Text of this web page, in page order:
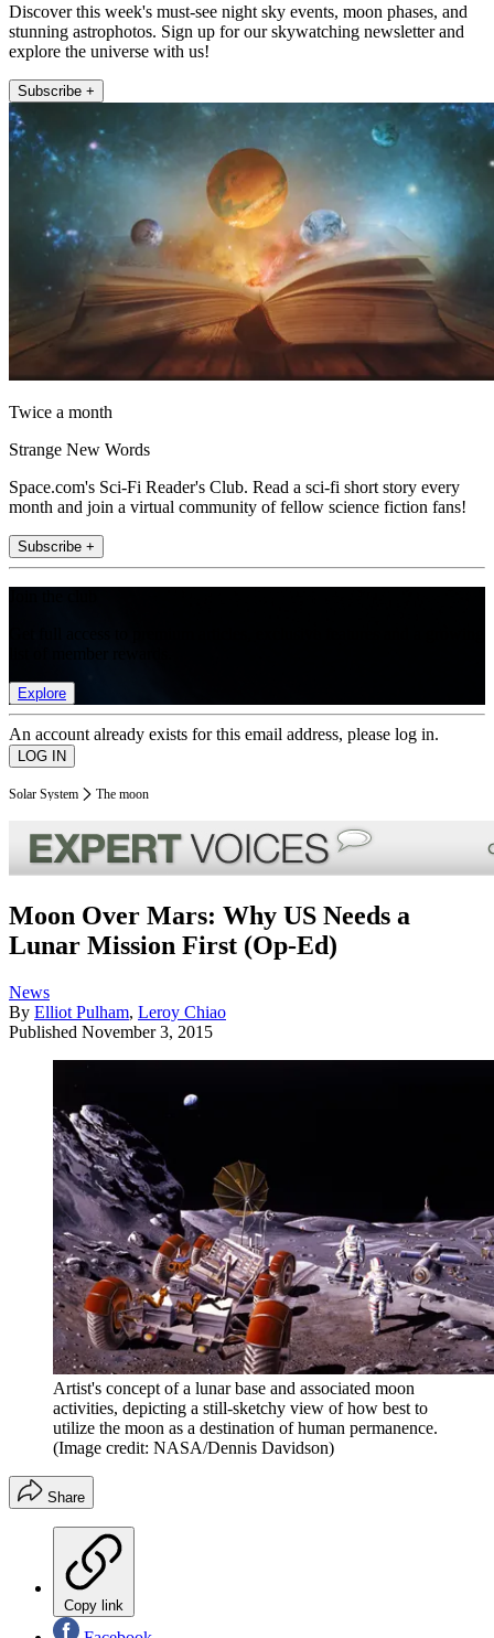
Discover this week's must-see night sky events, moon phases, and
stunning astrophotos. Sign up for our skywatching newsletter and
explore the universe with us!
Subscribe +
Twice a month
Strange New Words
Space.com's Sci-Fi Reader's Club. Read a sci-fi short story every
month and join a virtual community of fellow science fiction fans!
Subscribe +
Explore
An account already exists for this email address, please log in.
Solar System The moon
Moon Over Mars: Why US Needs a
Lunar Mission First (Op-Ed)
News
By Elliot Pulham, Leroy Chiao
Published November 3, 2015
Artist's concept of a lunar base and associated moon
activities, depicting a still-sketchy view of how best to
utilize the moon as a destination of human permanence.
(Image credit: NASA/Dennis Davidson)
Share
Copy link